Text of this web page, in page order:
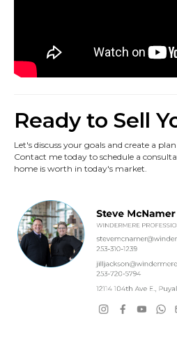
Ready to Sell
Let's discuss your goals and create a
Contact me today to schedule a
home is worth in today's market.